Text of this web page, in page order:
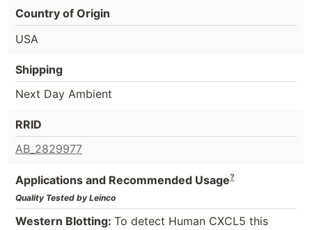
Country of Origin
USA
Shipping
Next Day Ambient
RRID
AB_2829977
Applications and Recommended Usage?
Quality Tested by Leinco
Western Blotting: To detect Human CXCL5 this